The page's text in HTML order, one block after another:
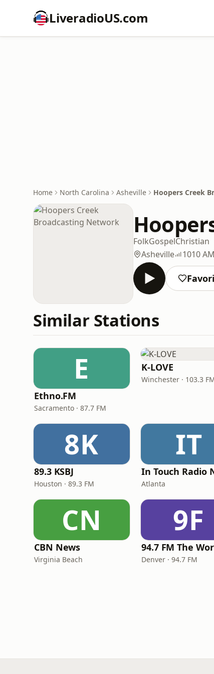
LiveradioUS.com
Home North Carolina Asheville Hoopers Creek
FolkGospelChristian
Asheville
1010 AM
Similar Stations
E
Ethno.FM
Sacramento · 87.7 FM
K-LOVE
Winchester · 103.3
8K
89.3 KSBJ
Houston · 89.3 FM
IT
Atlanta
CN
CBN News
Virginia Beach
9F
94.7 FM The
Denver · 94.7 FM